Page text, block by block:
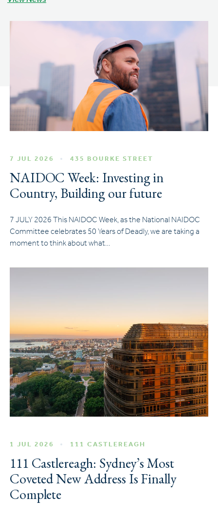
7 JUL 2026 435 BOURKE STREET
NAIDOC Week: Investing in
Country, Building our future
7 JULY 2026 This NAIDOC Week, as the National NAIDOC
Committee celebrates 50 Years of Deadly, we are taking a
moment to think about what…
1 JUL 2026 111 CASTLEREAGH
111 Castlereagh: Sydney’s Most
Coveted New Address Is Finally
Complete